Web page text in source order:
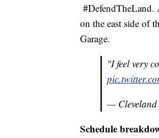
#DefendTheLand.
on the east side of
Garage.
"I feel very
— Cleveland
Schedule